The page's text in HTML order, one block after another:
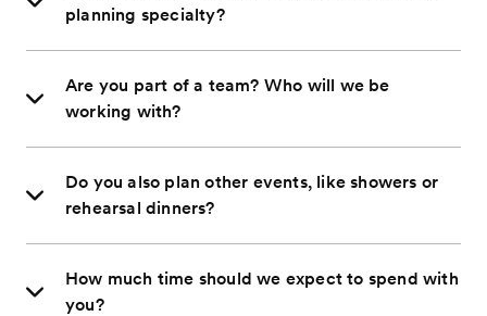
planning specialty?
Are you part of a team? Who will we be
working with?
Do you also plan other events, like showers or
rehearsal dinners?
How much time should we expect to spend with
you?